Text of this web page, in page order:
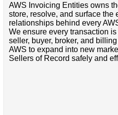
AWS Invoicing Entities owns
store, resolve, and surface the
relationships behind every
We ensure every transaction
seller, buyer, broker, and
AWS to expand into new
Sellers of Record safely and